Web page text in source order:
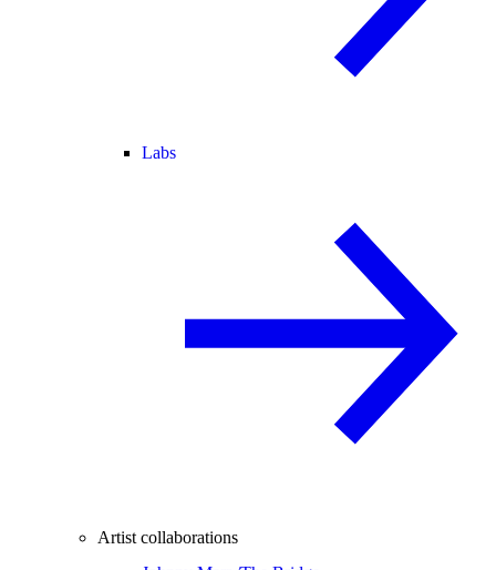
Labs
Artist collaborations